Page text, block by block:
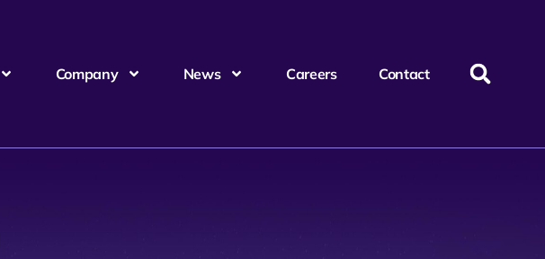
Company News Careers Contact